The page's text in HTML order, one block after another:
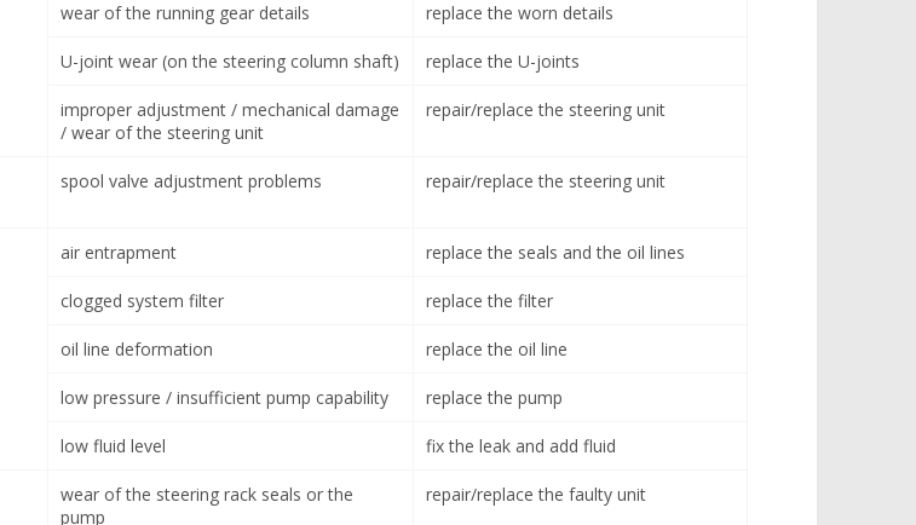
wear of the running gear details replace the worn details
U-joint wear (on the steering column shaft) replace the U-joints
improper adjustment / mechanical damage
/ wear of the steering unit
repair/replace the steering unit
spool valve adjustment problems repair/replace the steering unit
air entrapment replace the seals and the oil lines
clogged system filter replace the filter
oil line deformation replace the oil line
low pressure / insufficient pump capability replace the pump
low fluid level fix the leak and add fluid
wear of the steering rack seals or the
pump
repair/replace the faulty unit